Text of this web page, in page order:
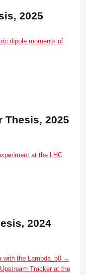
2025
dipole moments of
Thesis, 2025
at the LHC
2024
with the Lambda_b0 →
Tracker at the